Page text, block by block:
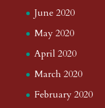
June 2020
May 2020
April 2020
March 2020
February 2020